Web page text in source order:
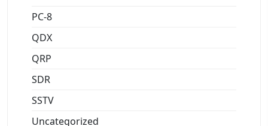
PC-8
QDX
QRP
SDR
SSTV
Uncategorized